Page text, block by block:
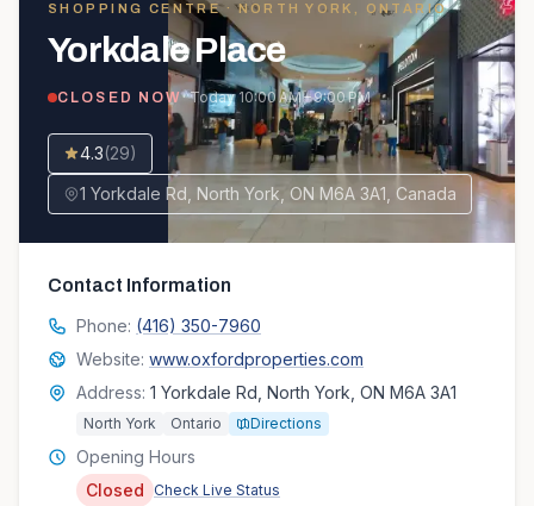
SHOPPING CENTRE· NORTH YORK, ONTARIO
Yorkdale Place
CLOSED NOW· Today10:00 AM – 9:00 PM
4.3(29)
1 Yorkdale Rd, North York, ON M6A 3A1, Canada
Contact Information
Phone: (416) 350-7960
Website: www.oxfordproperties.com
Address: 1 Yorkdale Rd, North York, ON M6A 3A1
North York Ontario Directions
Opening Hours
Closed
Check Live Status